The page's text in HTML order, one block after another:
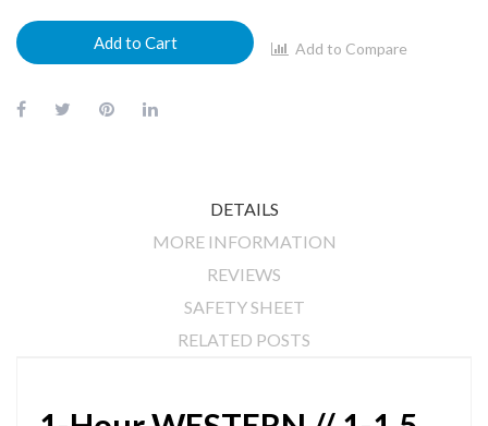
Add to Cart Add to Compare
DETAILS
MORE INFORMATION
REVIEWS
SAFETY SHEET
RELATED POSTS